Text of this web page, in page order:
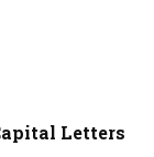
Letters